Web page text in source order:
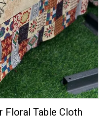
Floral Table Cloth